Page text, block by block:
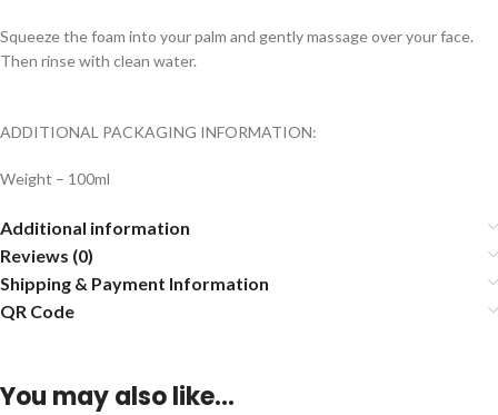
Squeeze the foam into your palm and gently massage over your face.
Then rinse with clean water.
ADDITIONAL PACKAGING INFORMATION:
Weight – 100ml
Additional information
Reviews (0)
Shipping & Payment Information
QR Code
You may also like…